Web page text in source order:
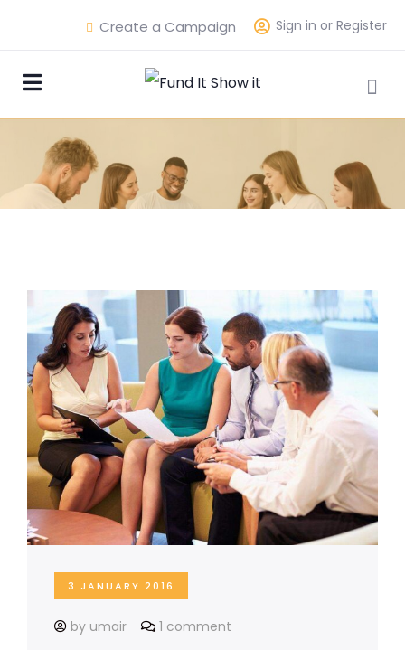
Sign in or Register
Create a Campaign
3 JANUARY 2016
by umair 1 comment